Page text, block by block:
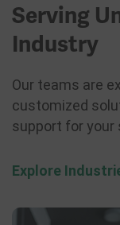
Serving
Industry
Our teams are
customized
support for your
Explore